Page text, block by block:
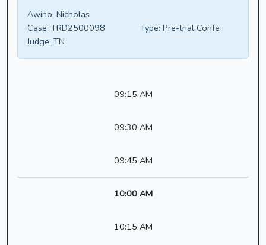
Awino, Nicholas
Case: TRD2500098 Type: Pre-trial Confe
Judge: TN
09:15 AM
09:30 AM
09:45 AM
10:00 AM
10:15 AM